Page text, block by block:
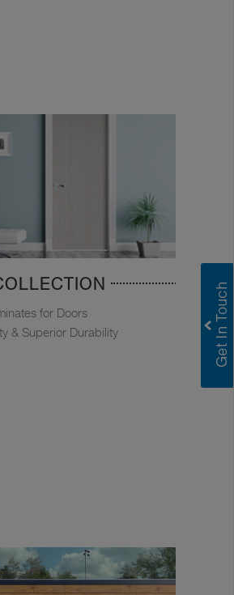
for Doors
& Superior Durability